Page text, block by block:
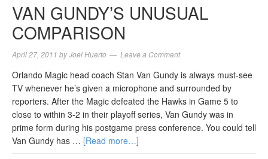
VAN GUNDY’S UNUSUAL
COMPARISON
April 27, 2011 byJoel Huerto Leave a Comment
Orlando Magic head coach Stan Van Gundy is always must-see
TV whenever he’s given a microphone and surrounded by
reporters. After the Magic defeated the Hawks in Game 5 to
close to within 3-2 in their playoff series, Van Gundy was in
prime form during his postgame press conference. You could tell
Van Gundy has … [Read more…]